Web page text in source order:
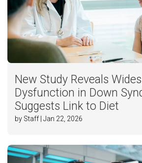
New Study Reveals
Dysfunction in Down
Suggests Link to Diet
by Staff | Jan 22, 2026